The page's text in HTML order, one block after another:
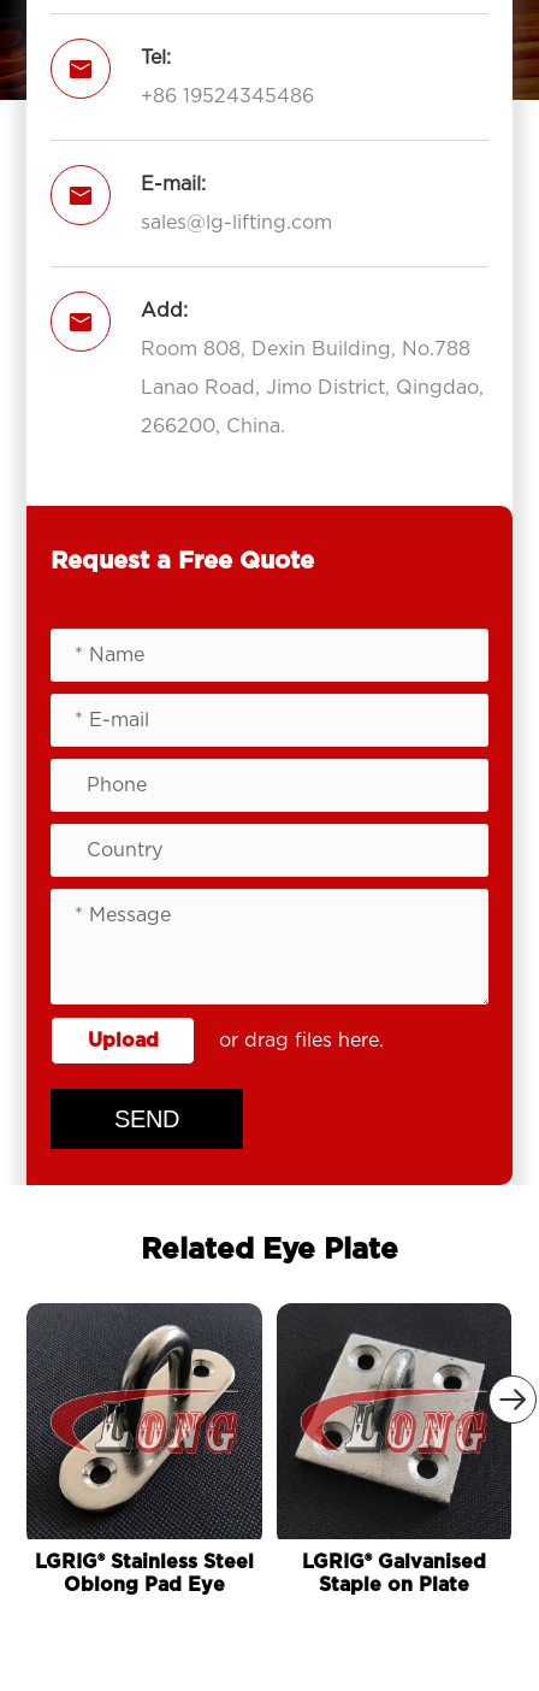

Tel:
+86 19524345486

E-mail:
sales@lg-lifting.com

Add:
Room 808, Dexin Building, No.788
Lanao Road, Jimo District, Qingdao,
266200, China.
Request a Free Quote
Upload or drag files here.
SEND
Related Eye Plate

LGRIG® Stainless Steel
Oblong Pad Eye
LGRIG® Galvanised
Staple on Plate